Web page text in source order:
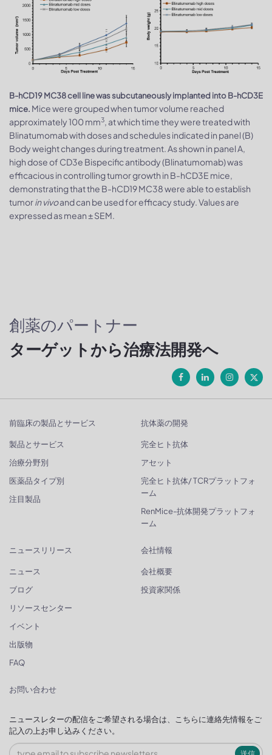
B-hCD19 MC38 cell line was subcutaneously implanted into B-hCD3E
mice. Mice were grouped when tumor volume reached
approximately 100 mm3, at which time they were treated with
Blinatumomab with doses and schedules indicated in panel (B)
Body weight changes during treatment. As shown in panel A,
high dose of CD3e Bispecific antibody (Blinatumomab) was
efficacious in controlling tumor growth in B-hCD3E mice,
demonstrating that the B-hCD19 MC38 were able to establish
tumorin vivoand can be used for efficacy study. Values are
expressed as mean ± SEM.
創薬のパートナー
ターゲットから治療法開発へ
前臨床の製品とサービス
製品とサービス
治療分野別
医薬品タイプ別
注目製品
抗体薬の開発
完全ヒト抗体
アセット
完全ヒト抗体/ TCRプラットフォ
ーム
RenMice-抗体開発プラットフォ
ーム
ニュースリリース
ニュース
ブログ
リソースセンター
イベント
出版物
FAQ
会社情報
会社概要
投資家関係
お問い合わせ
ニュースレターの配信をご希望される場合は、こちらに連絡先情報をご
記入の上お申し込みください。